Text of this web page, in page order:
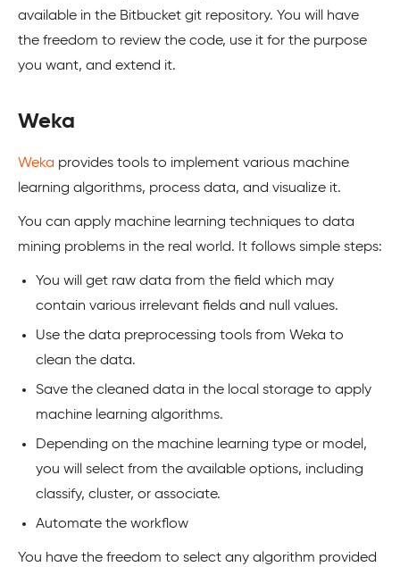
available in the Bitbucket git repository. You will have
the freedom to review the code, use it for the purpose
you want, and extend it.
Weka
Weka provides tools to implement various machine
learning algorithms, process data, and visualize it.
You can apply machine learning techniques to data
mining problems in the real world. It follows simple steps:
You will get raw data from the field which may
contain various irrelevant fields and null values.
Use the data preprocessing tools from Weka to
clean the data.
Save the cleaned data in the local storage to apply
machine learning algorithms.
Depending on the machine learning type or model,
you will select from the available options, including
classify, cluster, or associate.
Automate the workflow
You have the freedom to select any algorithm provided